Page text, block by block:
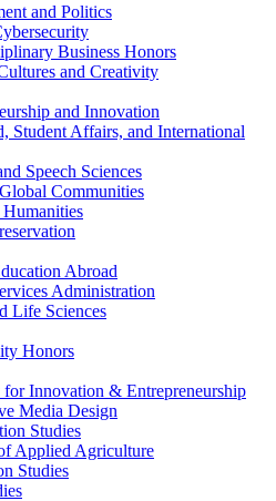
and Politics
Business Honors
and Creativity
and Innovation
Student Affairs, and International
Speech Sciences
Communities
Abroad
Administration
Life Sciences
Honors
Innovation &​ Entrepreneurship
Media Design
Studies
Applied Agriculture
Studies